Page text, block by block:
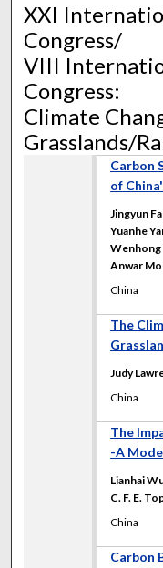
XXI
Congress/
VIII
Congress:
Climate
Grasslands/
Carbon
of
Jingyun
Yuanhe
Wenhong
Anwar
China
The
Judy
China
The
-A
Lianhai
C. F. E.
China
Carbon